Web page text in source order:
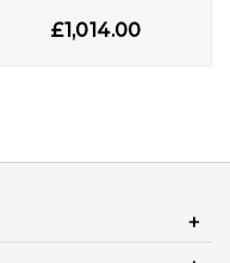
Engagement Ring
£1,014.00